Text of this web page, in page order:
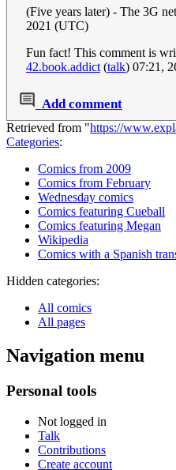
(Five years later) - The 3G
2021 (UTC)
Fun fact! This comment is
42.book.addict(talk) 07:21,
Add comment
Retrieved from "https://
Categories:
Comics from 2009
Comics from February
Wednesday comics
Comics featuring Cueball
Comics featuring Megan
Wikipedia
Comics with a Spanish
Hidden categories:
All comics
All pages
Navigation menu
Personal tools
Not logged in
Talk
Contributions
Create account